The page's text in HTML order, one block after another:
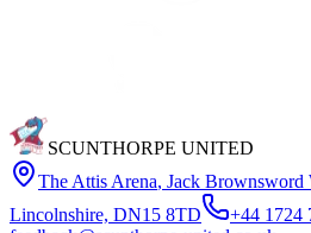
SCUNTHORPE UNITED
The Attis Arena, Jack Brownsword
Lincolnshire, DN15 8TD
+44 1724